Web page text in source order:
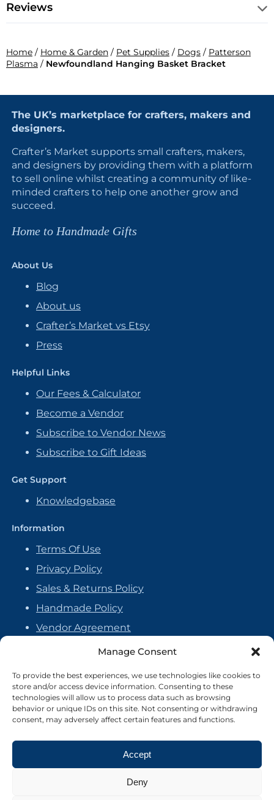
Manage Consent
To provide the best experiences, we use technologies like cookies to
store and/or access device information. Consenting to these
technologies will allow us to process data such as browsing
behavior or unique IDs on this site. Not consenting or withdrawing
consent, may adversely affect certain features and functions.
Accept
Deny
Reviews
Home / Home & Garden / Pet Supplies / Dogs / Patterson
Plasma / Newfoundland Hanging Basket Bracket
The UK’s marketplace for crafters, makers and
designers.
Crafter’s Market supports small crafters, makers,
and designers by providing them with a platform
to sell online whilst creating a community of like-
minded crafters to help one another grow and
succeed.
Home to Handmade Gifts
About Us
Blog
About us
Crafter’s Market vs Etsy
Press
Helpful Links
Our Fees & Calculator
Become a Vendor
Subscribe to Vendor News
Subscribe to Gift Ideas
Get Support
Knowledgebase
Information
Terms Of Use
Privacy Policy
Sales & Returns Policy
Handmade Policy
Vendor Agreement
Cookie Policy